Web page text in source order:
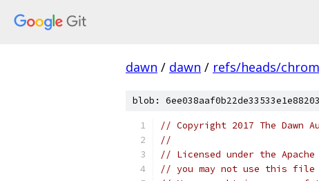
dawn / dawn / refs/heads/
blob:
// Copyright 2017 The Dawn
//
// Licensed under the
// you may not use this file